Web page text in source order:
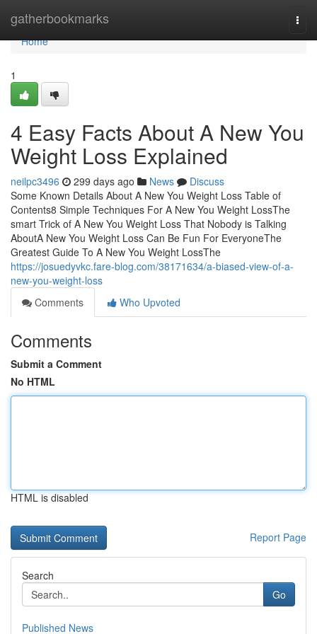
gatherbookmarks
Home
Home
1
4 Easy Facts About A New You
Weight Loss Explained
neilpc3496 299 days ago News
Discuss
Some Known Details About A New You Weight Loss Table of
Contents8 Simple Techniques For A New You Weight LossThe
smart Trick of A New You Weight Loss That Nobody is Talking
AboutA New You Weight Loss Can Be Fun For EveryoneThe
Greatest Guide To A New You Weight LossThe
https://josuedyvkc.fare-blog.com/38171634/a-biased-view-of-a-
new-you-weight-loss
Comments
Who Upvoted
Comments
Submit a Comment
No HTML
HTML is disabled
Report Page
Search
Go
Published News